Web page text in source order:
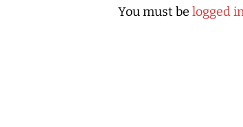
You must be logged